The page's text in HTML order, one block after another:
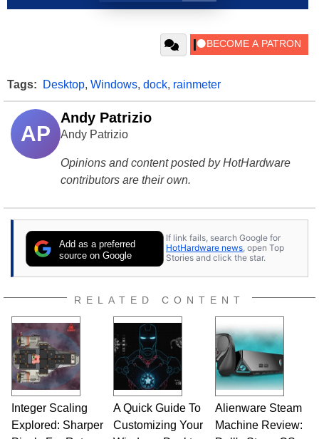
Tags: Desktop, Windows, dock, rainmeter
AP
Andy Patrizio
Andy Patrizio
Opinions and content posted by HotHardware
contributors are their own.
Add as a preferred
source on Google
If link fails, search Google for
HotHardware news, open Top
Stories and click the star.
RELATED CONTENT
Integer Scaling
Explored: Sharper
A Quick Guide To
Customizing Your
Alienware Steam
Machine Review: